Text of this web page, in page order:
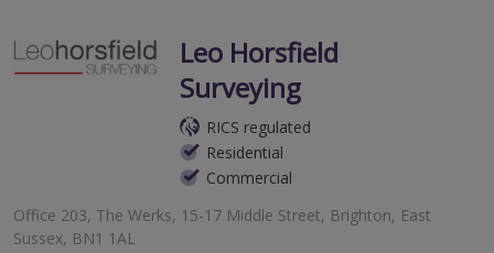
Leo Horsfield
Surveying
RICS regulated
Residential
Commercial
Office 203, The Werks, 15-17 Middle Street, Brighton, East
Sussex, BN1 1AL